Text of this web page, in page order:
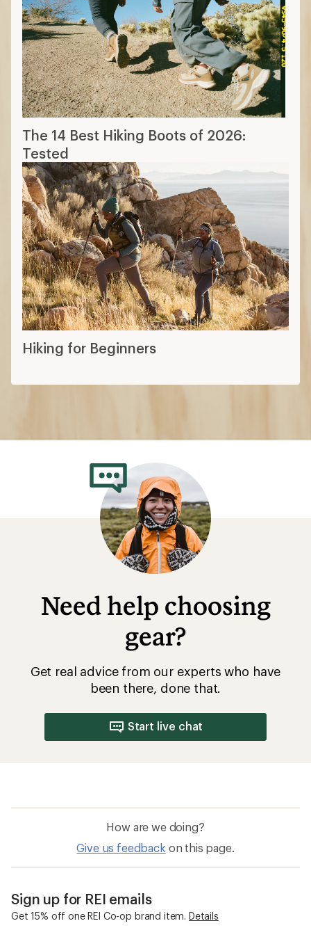
The 14 Best Hiking Boots of 2026:
Tested
Hiking for Beginners
Need help choosing
gear?
Get real advice from our experts who have
been there, done that.
Start live chat
How are we doing?
Give us feedback on this page.
Sign up for REI emails
Get 15% off one REI Co-op brand item. Details